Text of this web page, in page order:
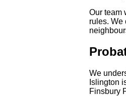
Our team
rules. We
We
Islington
Finsbury